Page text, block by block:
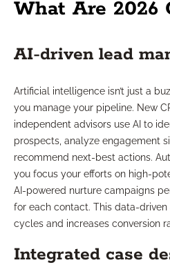
What Are 2026
AI-driven lead
Artificial intelligence isn’t just a
you manage your pipeline. New
independent advisors use AI to
prospects, analyze engagement
recommend next-best actions.
you focus your efforts on high-
AI-powered nurture campaigns
for each contact. This data-
cycles and increases conversion
Integrated case